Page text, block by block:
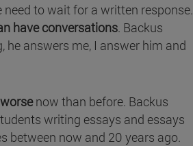
to wait for a written response.
have conversations. Backus
answers me, I answer him and
now than before. Backus
writing essays and essays
between now and 20 years ago.